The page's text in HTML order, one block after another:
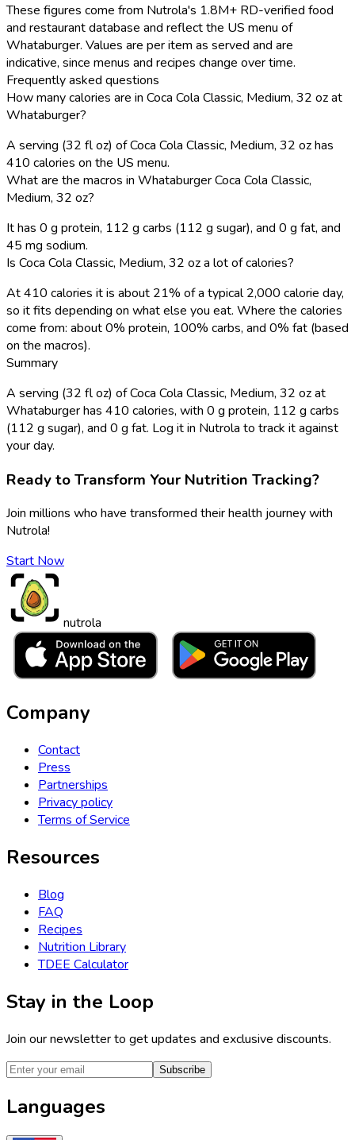
These figures come from Nutrola's 1.8M+ RD-verified food
and restaurant database and reflect the US menu of
Whataburger. Values are per item as served and are
indicative, since menus and recipes change over time.
Frequently asked questions
How many calories are in Coca Cola Classic, Medium, 32 oz at
Whataburger?
A serving (32 fl oz) of Coca Cola Classic, Medium, 32 oz has
410 calories on the US menu.
What are the macros in Whataburger Coca Cola Classic,
Medium, 32 oz?
It has 0 g protein, 112 g carbs (112 g sugar), and 0 g fat, and
45 mg sodium.
Is Coca Cola Classic, Medium, 32 oz a lot of calories?
At 410 calories it is about 21% of a typical 2,000 calorie day,
so it fits depending on what else you eat. Where the calories
come from: about 0% protein, 100% carbs, and 0% fat (based
on the macros).
Summary
A serving (32 fl oz) of Coca Cola Classic, Medium, 32 oz at
Whataburger has 410 calories, with 0 g protein, 112 g carbs
(112 g sugar), and 0 g fat. Log it in Nutrola to track it against
your day.
Ready to Transform Your Nutrition Tracking?
Join millions who have transformed their health journey with
Nutrola!
Start Now
nutrola
Company
Contact
Press
Partnerships
Privacy policy
Terms of Service
Resources
Blog
FAQ
Recipes
Nutrition Library
TDEE Calculator
Stay in the Loop
Join our newsletter to get updates and exclusive discounts.
Subscribe
Languages